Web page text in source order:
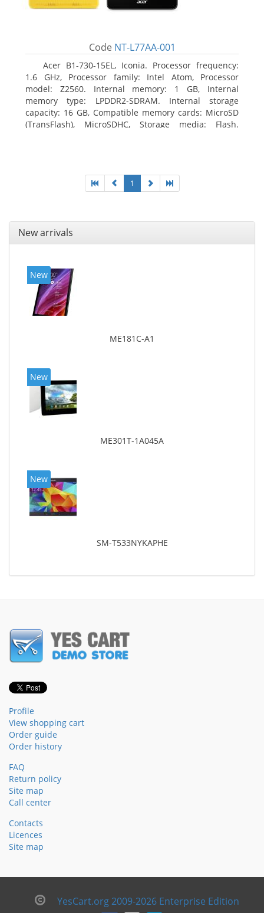
Code NT-L77AA-001
Acer B1-730-15EL, Iconia. Processor frequency:
1.6 GHz, Processor family: Intel Atom, Processor
model: Z2560. Internal memory: 1 GB, Internal
memory type: LPDDR2-SDRAM. Internal storage
capacity: 16 GB, Compatible memory cards: MicroSD
(TransFlash), MicroSDHC, Storage media: Flash.
1
New arrivals
New
ME181C-A1
New
ME301T-1A045A
New
SM-T533NYKAPHE
Profile
View shopping cart
Order guide
Order history
FAQ
Return policy
Site map
Call center
Contacts
Licences
Site map
YesCart.org 2009-2026 Enterprise Edition